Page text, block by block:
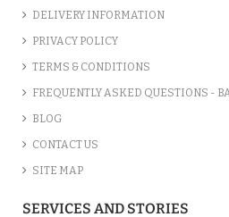
DELIVERY INFORMATION
PRIVACY POLICY
TERMS & CONDITIONS
FREQUENTLY ASKED QUESTIONS -
BLOG
CONTACT US
SITE MAP
SERVICES AND STORIES